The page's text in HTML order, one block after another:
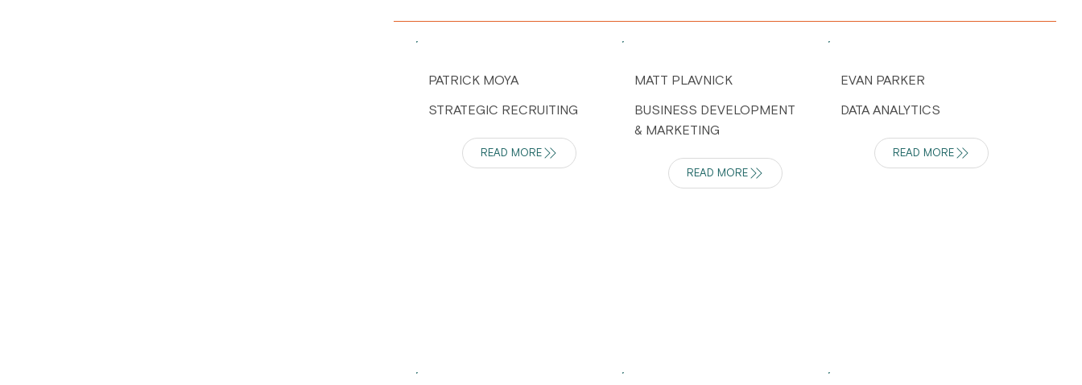
PATRICK MOYA
STRATEGIC RECRUITING
READ MORE
MATT PLAVNICK
BUSINESS DEVELOPMENT
& MARKETING
READ MORE
EVAN PARKER
DATA ANALYTICS
READ MORE